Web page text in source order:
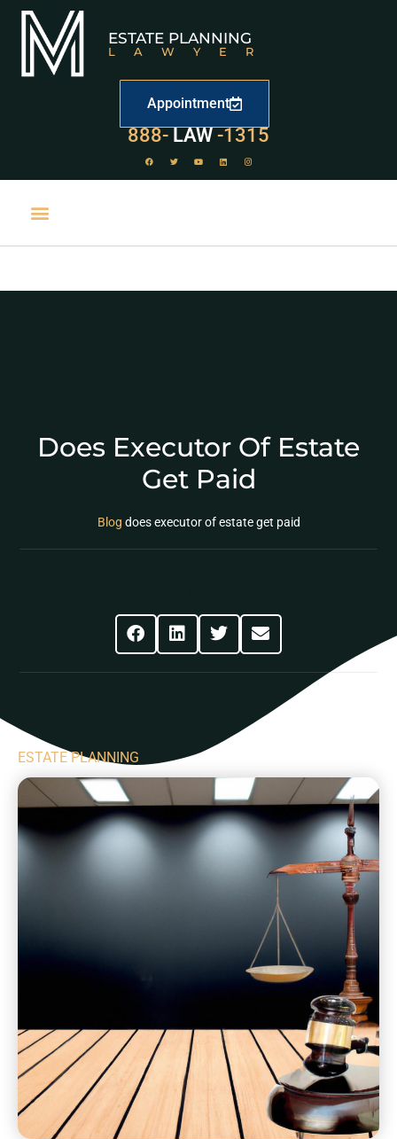
ESTATE PLANNING
LAWYER
Appointment
888- LAW
529-1315
Does Executor Of Estate
Get Paid
Blog does executor of estate get paid
ESTATE PLANNING